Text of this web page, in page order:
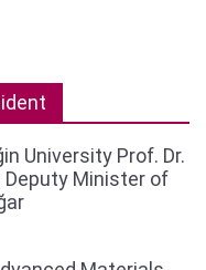
University Prof. Dr.
Deputy Minister of